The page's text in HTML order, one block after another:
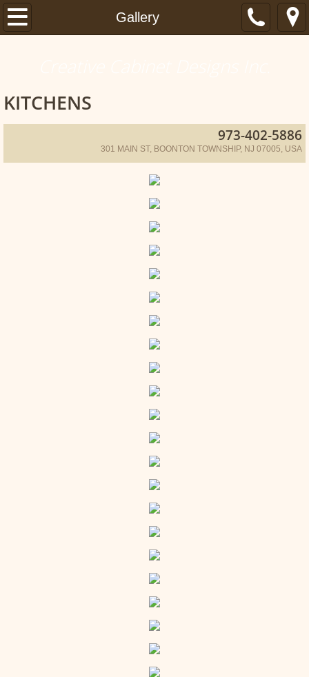
Gallery
Home
Contact
KITCHENS
973-402-5886
301 MAIN ST, BOONTON TOWNSHIP, NJ 07005, USA